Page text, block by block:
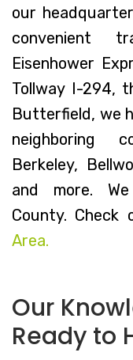
our
convenient
Eisenhower
Tollway I-294,
Butterfield, we
neighboring
Berkeley,
and more.
County.
Area.
Our
Ready to